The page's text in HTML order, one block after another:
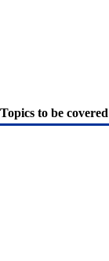
Topics to be covered